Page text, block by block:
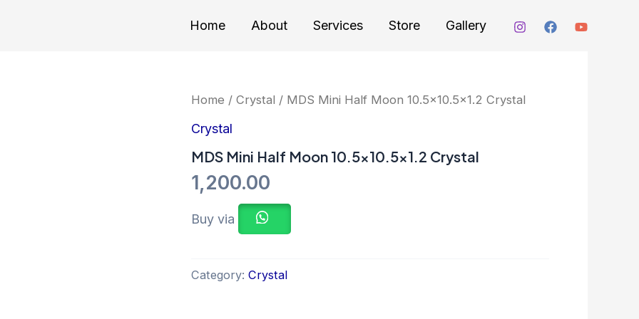
Home About Services Store Gallery
Home / Crystal / MDS Mini Half Moon 10.5×10.5×1.2 Crystal
Crystal
MDS Mini Half Moon 10.5×10.5×1.2 Crystal
1,200.00
Buy via
Category: Crystal